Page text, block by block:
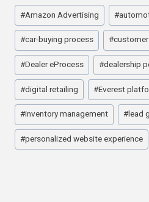
Post
Tags:
#Amazon Advertising #
#car-buying process #
#Dealer eProcess #dealership
#digital retailing #Everest
#inventory management #lead
#personalized website experience